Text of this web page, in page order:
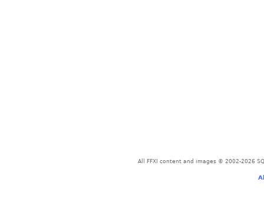
All FFXI content and images © 2002-2026